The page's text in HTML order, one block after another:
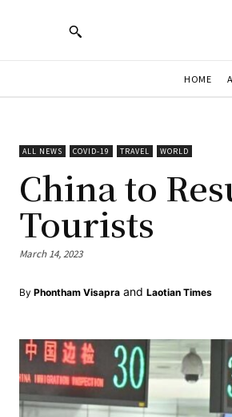
HOME
ALL NEWS COVID-19 TRAVEL WORLD
China to
Tourists
March 14, 2023
By Phontham Visapra and Laotian Times